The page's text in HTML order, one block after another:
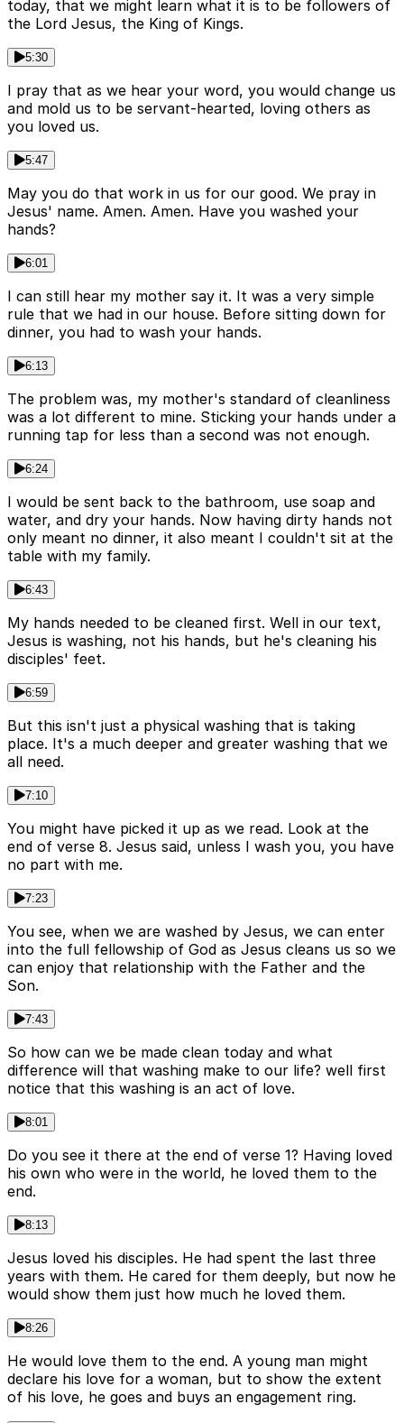
today, that we might learn what it is to be followers of
the Lord Jesus, the King of Kings.
5:30
I pray that as we hear your word, you would change us
and mold us to be servant-hearted, loving others as
you loved us.
5:47
May you do that work in us for our good. We pray in
Jesus' name. Amen. Amen. Have you washed your
hands?
6:01
I can still hear my mother say it. It was a very simple
rule that we had in our house. Before sitting down for
dinner, you had to wash your hands.
6:13
The problem was, my mother's standard of cleanliness
was a lot different to mine. Sticking your hands under a
running tap for less than a second was not enough.
6:24
I would be sent back to the bathroom, use soap and
water, and dry your hands. Now having dirty hands not
only meant no dinner, it also meant I couldn't sit at the
table with my family.
6:43
My hands needed to be cleaned first. Well in our text,
Jesus is washing, not his hands, but he's cleaning his
disciples' feet.
6:59
But this isn't just a physical washing that is taking
place. It's a much deeper and greater washing that we
all need.
7:10
You might have picked it up as we read. Look at the
end of verse 8. Jesus said, unless I wash you, you have
no part with me.
7:23
You see, when we are washed by Jesus, we can enter
into the full fellowship of God as Jesus cleans us so we
can enjoy that relationship with the Father and the
Son.
7:43
So how can we be made clean today and what
difference will that washing make to our life? well first
notice that this washing is an act of love.
8:01
Do you see it there at the end of verse 1? Having loved
his own who were in the world, he loved them to the
end.
8:13
Jesus loved his disciples. He had spent the last three
years with them. He cared for them deeply, but now he
would show them just how much he loved them.
8:26
He would love them to the end. A young man might
declare his love for a woman, but to show the extent
of his love, he goes and buys an engagement ring.